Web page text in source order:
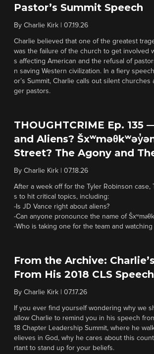
Pastor’s Summit Speech
By Charlie Kirk 07.19.26
Charlie believed that one of the greatest
was the failure of the church to get involved
s affecting American and the refusal of
n saving Western civilization. In a fiery
or’s Summit, Charlie calls out silent
ger pastors.
THOUGHTCRIME Ep. 135
and Aliens?
Street? The Agony and
By Charlie Kirk 07.18.26
After a week off for the Tyler Robinson case,
s to hit critical topics, including:
-Is JD Vance right about aliens?
-Can anyone pronounce the name of
-Who is taking one for the team and
From the Archive:
From His 2018 CLS Speech
By Charlie Kirk 07.17.26
If you ever find yourself wondering why we
allow Charlie to remind you in his speech
18 Chapter Leadership Summit, where he
elieves in God, why he cares about this
rtant to stand up for your beliefs.